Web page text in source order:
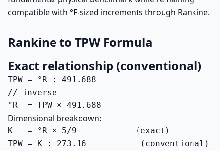
compatible with °F-sized increments through Rankine.
Rankine to TPW Formula
Exact relationship (conventional)
TPW = °R ÷ 491.688
// inverse
°R  = TPW × 491.688
Dimensional breakdown:
K   = °R × 5/9            (exact)
TPW = K ÷ 273.16           (conventional)